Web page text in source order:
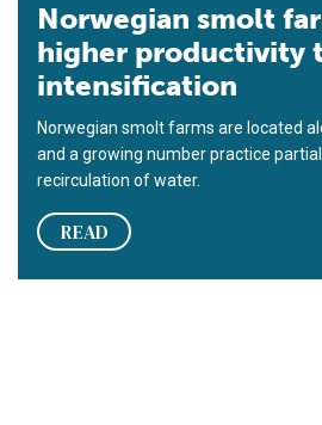
Norwegian smolt
higher productivity
intensification
Norwegian smolt farms are located
and a growing number practice
recirculation of water.
READ